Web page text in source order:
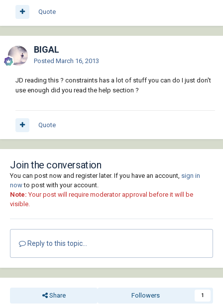
Quote
BIGAL
Posted March 16, 2013
JD reading this ? constraints has a lot of stuff you can do I just don't
use enough did you read the help section ?
Quote
Join the conversation
You can post now and register later. If you have an account, sign in
nowto post with your account.
Note: Your post will require moderator approval before it will be
visible.
Reply to this topic...
Share Followers 1